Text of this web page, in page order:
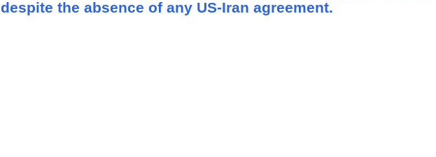
despite the absence of any US-Iran agreement.